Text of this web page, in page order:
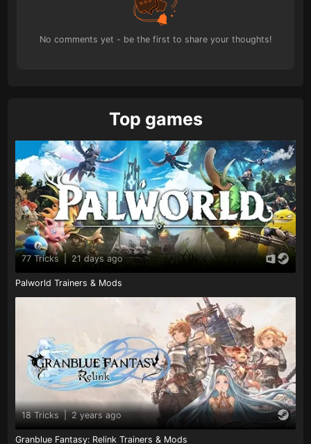
No comments yet - be the first to share your thoughts!
Top games
77 Tricks 21 days ago
Palworld Trainers & Mods
18 Tricks | 2 years ago
Granblue Fantasy: Relink Trainers & Mods